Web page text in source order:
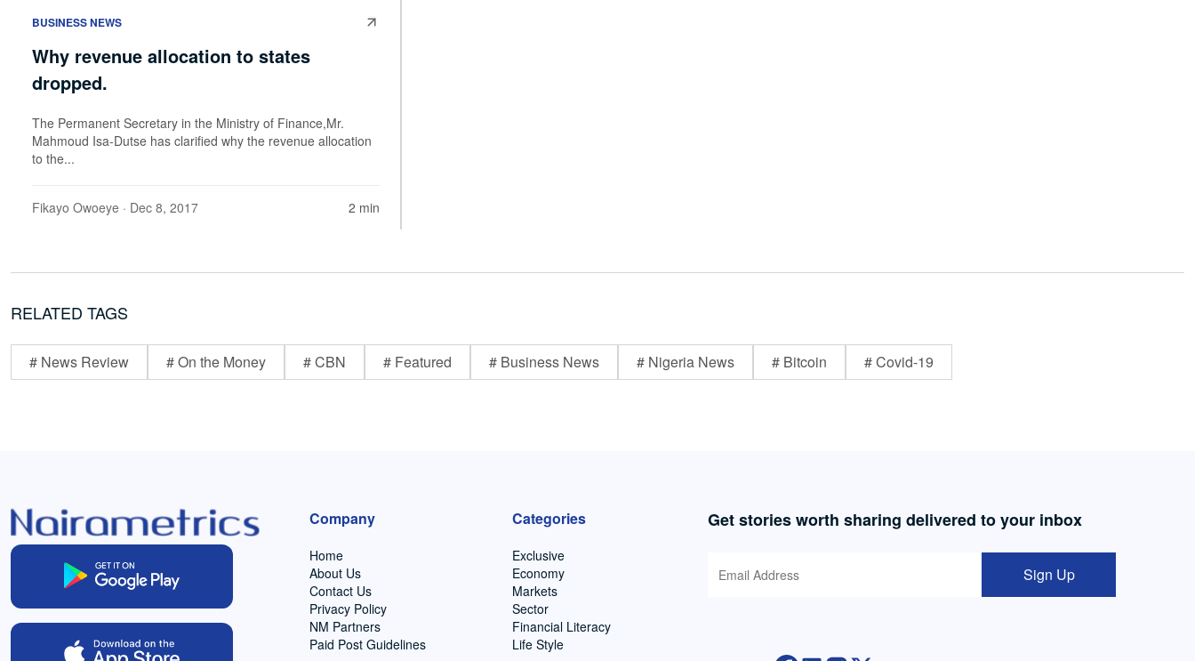
BUSINESS NEWS
Why revenue allocation to states
dropped.
The Permanent Secretary in the Ministry of Finance,Mr.
Mahmoud Isa-Dutse has clarified why the revenue allocation
to the...
Fikayo Owoeye · Dec 8, 2017 2 min
RELATED TAGS
# News Review # On the Money # CBN # Featured # Business News # Nigeria News # Bitcoin # Covid-19
Company
Home
About Us
Contact Us
Privacy Policy
NM Partners
Paid Post Guidelines
Categories
Exclusive
Economy
Markets
Sector
Financial Literacy
Life Style
Get stories worth sharing delivered to your inbox
Sign Up